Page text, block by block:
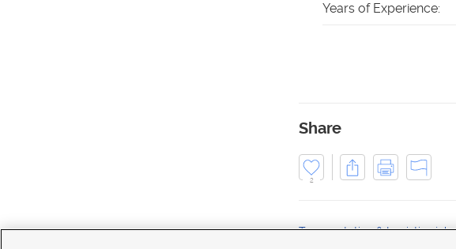
Years of Experience:
Share
2
Transportation & Logistics